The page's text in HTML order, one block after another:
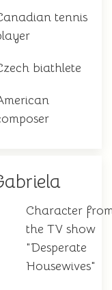
tennis
biathlete
Character
the TV show
"Desperate
Housewives"